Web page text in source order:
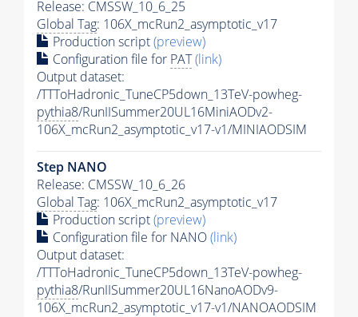
Release: CMSSW_10_6_25
Global Tag: 106X_mcRun2_asymptotic_v17
Production script(preview)
Configuration file for PAT(link)
Output dataset:
/TTToHadronic_TuneCP5down_13TeV-powheg-
pythia8/RunIISummer20UL16MiniAODv2-
106X_mcRun2_asymptotic_v17-v1/MINIAODSIM
Step NANO
Release: CMSSW_10_6_26
Global Tag: 106X_mcRun2_asymptotic_v17
Production script(preview)
Configuration file for NANO(link)
Output dataset:
/TTToHadronic_TuneCP5down_13TeV-powheg-
pythia8/RunIISummer20UL16NanoAODv9-
106X_mcRun2_asymptotic_v17-v1/NANOAODSIM